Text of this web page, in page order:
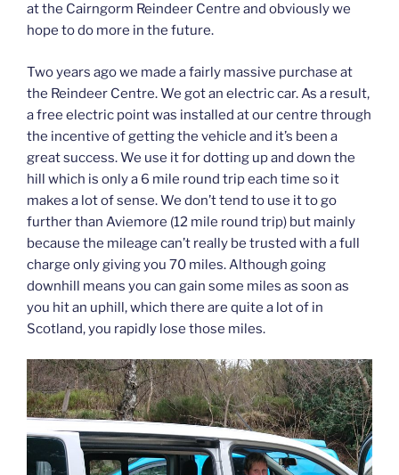
at the Cairngorm Reindeer Centre and obviously we
hope to do more in the future.
Two years ago we made a fairly massive purchase at
the Reindeer Centre. We got an electric car. As a result,
a free electric point was installed at our centre through
the incentive of getting the vehicle and it’s been a
great success. We use it for dotting up and down the
hill which is only a 6 mile round trip each time so it
makes a lot of sense. We don’t tend to use it to go
further than Aviemore (12 mile round trip) but mainly
because the mileage can’t really be trusted with a full
charge only giving you 70 miles. Although going
downhill means you can gain some miles as soon as
you hit an uphill, which there are quite a lot of in
Scotland, you rapidly lose those miles.